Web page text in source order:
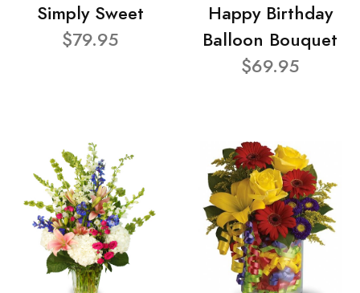
Simply Sweet
$79.95
Happy Birthday
Balloon Bouquet
$69.95